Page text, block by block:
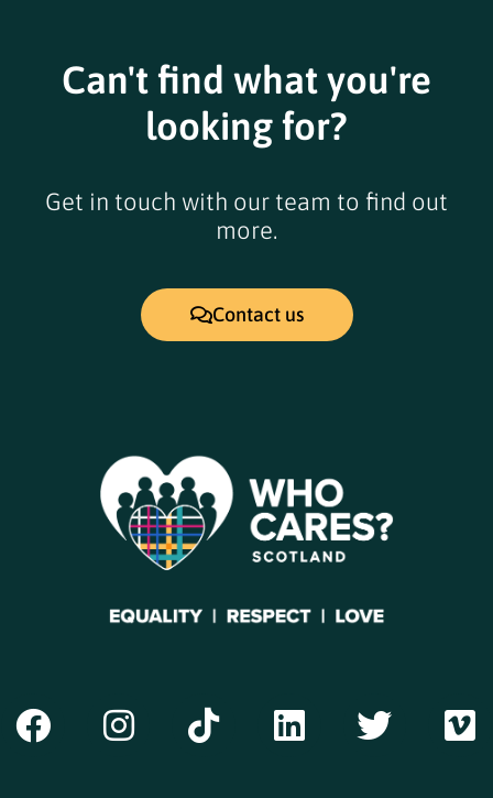
Can't find what you're
looking for?
Get in touch with our team to find out
more.
Contact us